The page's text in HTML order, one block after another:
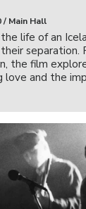
/ Main Hall
life of an
separation.
the film
love and the